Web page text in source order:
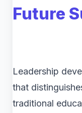
Future
Leadership
that
traditional